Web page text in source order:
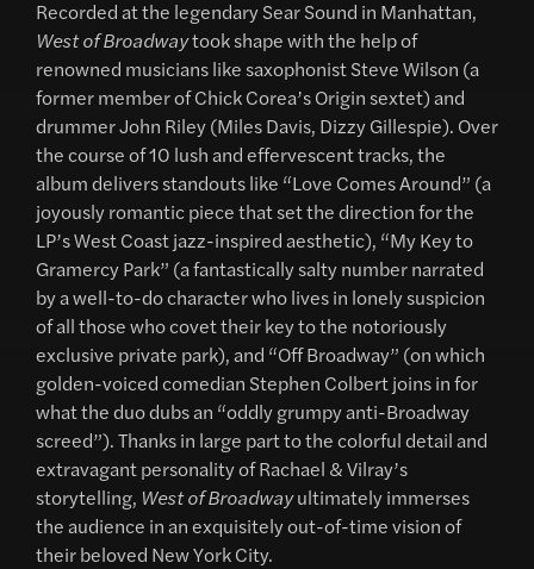
Recorded at the legendary Sear Sound in Manhattan,
West of Broadwaytook shape with the help of
renowned musicians like saxophonist Steve Wilson (a
former member of Chick Corea’s Origin sextet) and
drummer John Riley (Miles Davis, Dizzy Gillespie). Over
the course of 10 lush and effervescent tracks, the
album delivers standouts like “Love Comes Around” (a
joyously romantic piece that set the direction for the
LP’s West Coast jazz-inspired aesthetic), “My Key to
Gramercy Park” (a fantastically salty number narrated
by a well-to-do character who lives in lonely suspicion
of all those who covet their key to the notoriously
exclusive private park), and “Off Broadway” (on which
golden-voiced comedian Stephen Colbert joins in for
what the duo dubs an “oddly grumpy anti-Broadway
screed”). Thanks in large part to the colorful detail and
extravagant personality of Rachael & Vilray’s
storytelling, West of Broadwayultimately immerses
the audience in an exquisitely out-of-time vision of
their beloved New York City.